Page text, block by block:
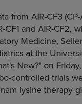
from AIR-CF3
CF1 and AIR-CF2,
Medicine,
at the
New?" on
controlled trials
lysine therapy